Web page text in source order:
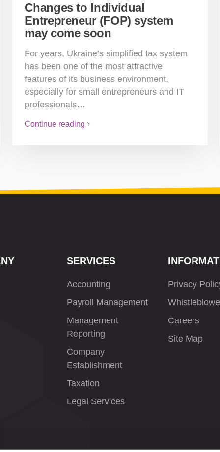
Changes to Individual
Entrepreneur (FOP) system
may come soon
For years, Ukraine’s simplified tax system
has been one of the most attractive
features of its business environment,
especially for small entrepreneurs and IT
professionals…
Continue reading
SERVICES
Accounting
Payroll Management
Management
Reporting
Company
Establishment
Taxation
Legal Services
Privacy
Careers
Site Map